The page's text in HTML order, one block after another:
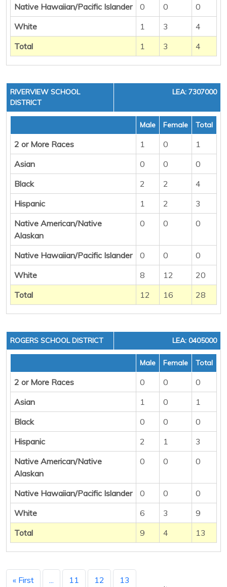
Native Hawaiian/Pacific Islander 0 0
0
White
1 3
4
Total
1 3 4
RIVERVIEW SCHOOL
DISTRICT
LEA: 7307000
Male Female Total
2 or More Races 1 0
1
Asian
0 0
0
Black
2 2
4
Hispanic
1 2
3
Native American/Native
Alaskan
0 0 0
Native Hawaiian/Pacific Islander 0 0
0
White
8 12
20
Total
12 16 28
ROGERS SCHOOL DISTRICT LEA: 0405000
Male Female Total
2 or More Races 0 0
0
Asian
1 0
1
Black
0 0
0
Hispanic
2 1
3
Native American/Native
Alaskan
0 0 0
Native Hawaiian/Pacific Islander 0 0
0
White
6 3
9
Total
9 4 13
« First 11 12
13